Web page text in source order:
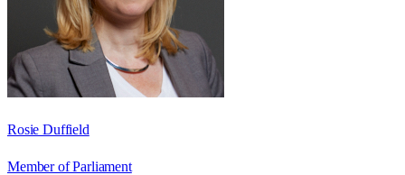
Rosie Duffield
Member of Parliament